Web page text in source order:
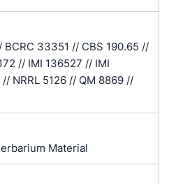
BCRC 33351 // CBS 190.65 //
// IMI 136527 // IMI
NRRL 5126 // QM 8869 //
Material